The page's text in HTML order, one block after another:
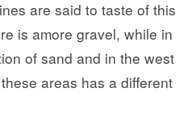
are said to taste of this
is amore gravel, while in
of sand and in the west
areas has a different